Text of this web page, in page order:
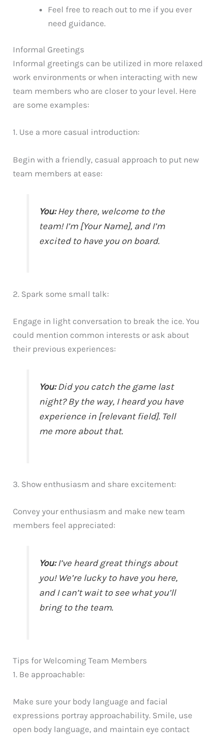
Feel free to reach out to me if you ever
need guidance.
Informal Greetings
Informal greetings can be utilized in more relaxed
work environments or when interacting with new
team members who are closer to your level. Here
are some examples:
1. Use a more casual introduction:
Begin with a friendly, casual approach to put new
team members at ease:
You:Hey there, welcome to the
team! I’m [Your Name], and I’m
excited to have you on board.
2. Spark some small talk:
Engage in light conversation to break the ice. You
could mention common interests or ask about
their previous experiences:
You:Did you catch the game last
night? By the way, I heard you have
experience in [relevant field]. Tell
me more about that.
3. Show enthusiasm and share excitement:
Convey your enthusiasm and make new team
members feel appreciated:
You:I’ve heard great things about
you! We’re lucky to have you here,
and I can’t wait to see what you’ll
bring to the team.
Tips for Welcoming Team Members
1. Be approachable:
Make sure your body language and facial
expressions portray approachability. Smile, use
open body language, and maintain eye contact